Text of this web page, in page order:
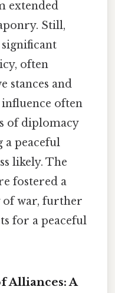
extended
Still,
often
stances and
often
of diplomacy
a peaceful
likely. The
fostered a
war, further
for a peaceful
Alliances: A